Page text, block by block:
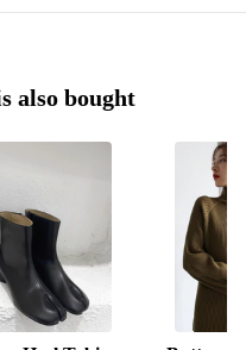
also bought